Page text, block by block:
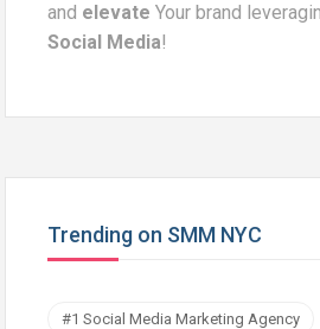
and elevate Your brand
Social Media!
Trending on SMM NYC
#1 Social Media Marketing Agency